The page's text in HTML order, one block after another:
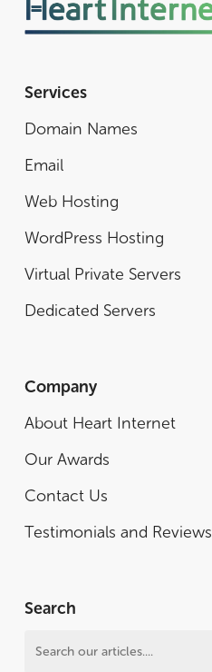
Services
Domain Names
Email
Web Hosting
WordPress Hosting
Virtual Private Servers
Dedicated Servers
Company
About Heart Internet
Our Awards
Contact Us
Testimonials and Reviews
Search
Search